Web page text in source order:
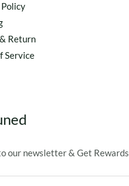
Return
Service
our newsletter & Get Rewards